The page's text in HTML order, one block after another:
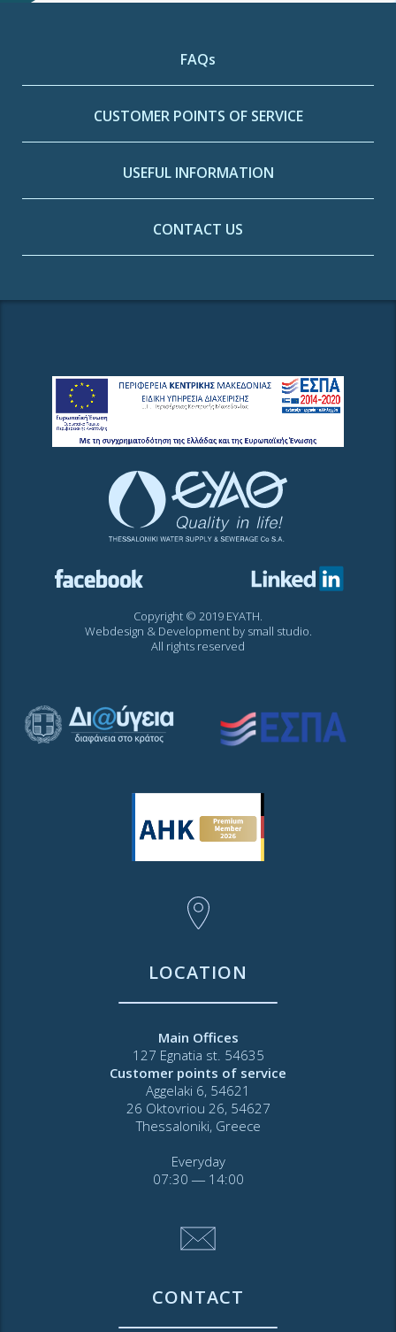
FAQs
CUSTOMER POINTS OF SERVICE
USEFUL INFORMATION
CONTACT US
Copyright © 2019 EYATH.
Webdesign & Development by small studio.
All rights reserved
LOCATION
Main Offices
127 Egnatia st. 54635
Customer points of service
Aggelaki 6, 54621
26 Oktovriou 26, 54627
Thessaloniki, Greece
Everyday
07:30 ― 14:00
CONTACT